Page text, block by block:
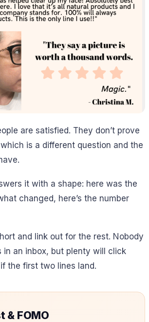
are satisfied. They don’t prove
is a different question and the
it with a shape: here was the
changed, here’s the number
and link out for the rest. Nobody
in an inbox, but plenty will click
the first two lines land.
& FOMO